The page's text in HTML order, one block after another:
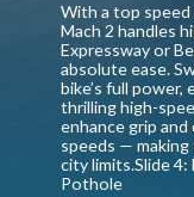
With a top
Mach 2 handles
Expressway or
absolute ease.
bike’s full
thrilling high-
enhance grip
speeds —
city limits.Slide 4:
Pothole